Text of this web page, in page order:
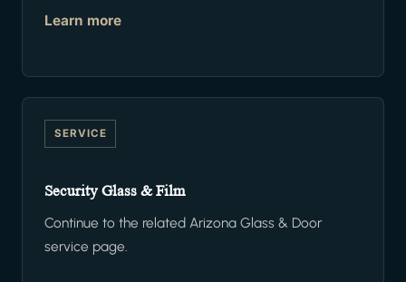
Learn more
SERVICE
Security Glass & Film
Continue to the related Arizona Glass & Door
service page.